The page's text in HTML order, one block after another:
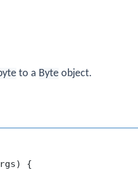
to a Byte object.
{